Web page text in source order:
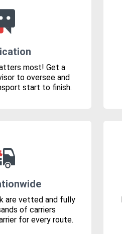
most! Get a
to oversee and
start to finish.
are vetted and fully
of carriers
for every route.